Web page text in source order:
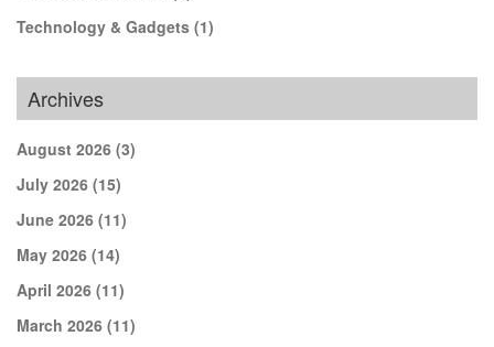
Technology & Gadgets (1)
Archives
August 2026 (3)
July 2026 (15)
June 2026 (11)
May 2026 (14)
April 2026 (11)
March 2026 (11)